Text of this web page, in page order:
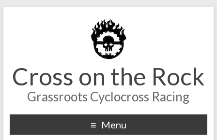
Cross on the Rock
Grassroots Cyclocross Racing
Menu